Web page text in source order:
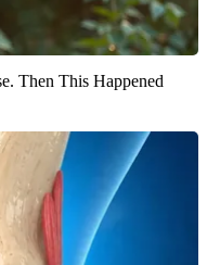
Then This Happened